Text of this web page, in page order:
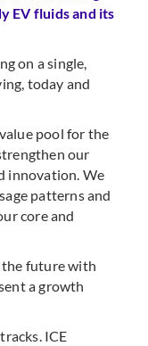
EV fluids and its
on a single,
today and
pool for the
our
innovation. We
patterns and
core and
the future with
a growth
ICE